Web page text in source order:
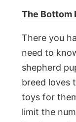
The Bottom
There you
need to
shepherd
breed loves
toys for
limit the